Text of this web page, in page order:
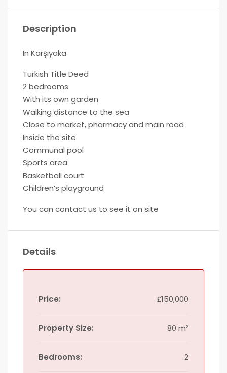
Description
In Karşıyaka
Turkish Title Deed
2 bedrooms
With its own garden
Walking distance to the sea
Close to market, pharmacy and main road
Inside the site
Communal pool
Sports area
Basketball court
Children’s playground
You can contact us to see it on site
Details
Price: £150,000
Property Size: 80 m²
Bedrooms: 2